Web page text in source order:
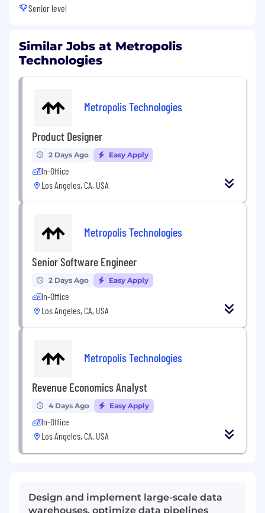
Senior level
Similar Jobs at Metropolis
Technologies
Metropolis Technologies
Product Designer
2 Days Ago Easy Apply
In-Office
Los Angeles, CA, USA
Metropolis Technologies
Senior Software Engineer
2 Days Ago Easy Apply
In-Office
Los Angeles, CA, USA
Metropolis Technologies
Revenue Economics Analyst
4 Days Ago Easy Apply
In-Office
Los Angeles, CA, USA
Design and implement large-scale data
warehouses, optimize data pipelines